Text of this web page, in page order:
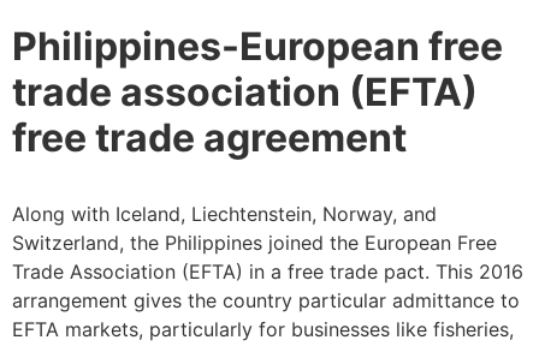
Philippines-European free
trade association (EFTA)
free trade agreement
Along with Iceland, Liechtenstein, Norway, and
Switzerland, the Philippines joined the European Free
Trade Association (EFTA) in a free trade pact. This 2016
arrangement gives the country particular admittance to
EFTA markets, particularly for businesses like fisheries,